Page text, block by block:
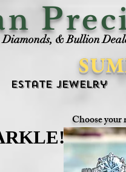
P
& Bullion
Estate Jewelry
Choose your